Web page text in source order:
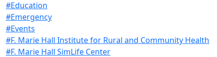
#Education
#Emergency
#Events
#F. Marie Hall Institute for Rural and Community Health
#F. Marie Hall SimLife Center